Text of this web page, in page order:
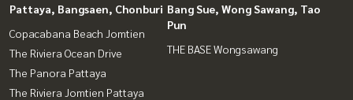
Pattaya, Bangsaen, Chonburi
Copacabana Beach Jomtien
The Riviera Ocean Drive
The Panora Pattaya
The Riviera Jomtien Pattaya
Bang Sue, Wong Sawang, Tao
Pun
THE BASE Wongsawang